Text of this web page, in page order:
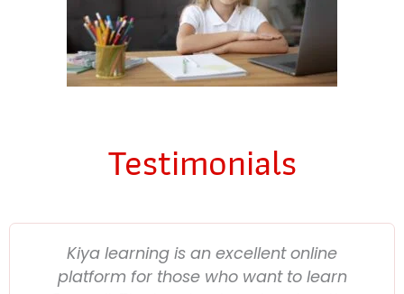
Testimonials
Kiya learning is an excellent online
platform for those who want to learn